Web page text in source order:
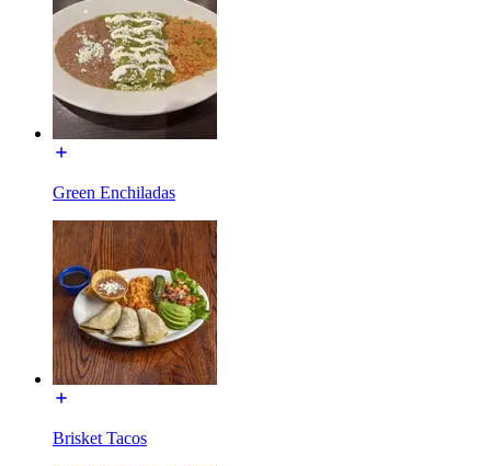
Green Enchiladas
Brisket Tacos